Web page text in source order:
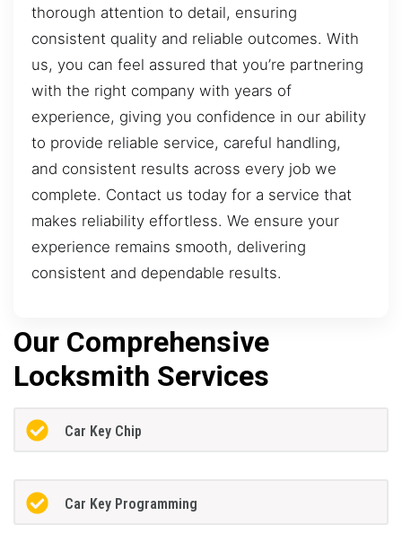
thorough attention to detail, ensuring
consistent quality and reliable outcomes. With
us, you can feel assured that you’re partnering
with the right company with years of
experience, giving you confidence in our ability
to provide reliable service, careful handling,
and consistent results across every job we
complete. Contact us today for a service that
makes reliability effortless. We ensure your
experience remains smooth, delivering
consistent and dependable results.
Our Comprehensive
Locksmith Services
Car Key Chip
Car Key Programming